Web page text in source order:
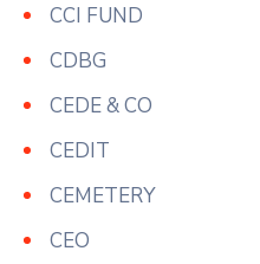
CCI FUND
CDBG
CEDE & CO
CEDIT
CEMETERY
CEO